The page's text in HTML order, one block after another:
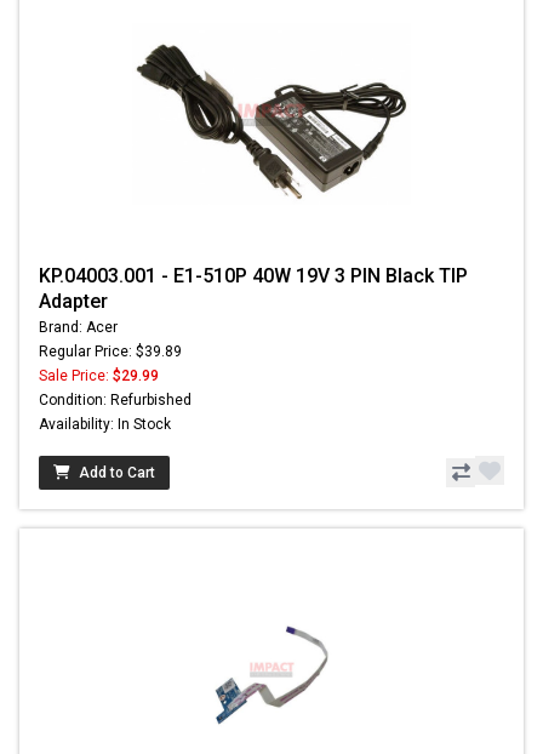
KP.04003.001 - E1-510P 40W 19V 3 PIN Black TIP
Adapter
Brand: Acer
Regular Price: $39.89
Sale Price: $29.99
Condition: Refurbished
Availability: In Stock
Add to Cart